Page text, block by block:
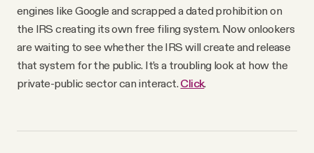
engines like Google and scrapped a dated prohibition on
the IRS creating its own free filing system. Now onlookers
are waiting to see whether the IRS will create and release
that system for the public. It’s a troubling look at how the
private-public sector can interact. Click.